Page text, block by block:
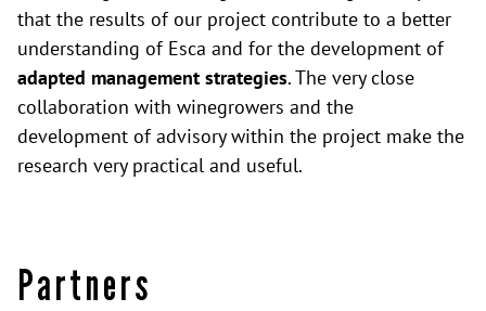
that the results of our project contribute to a better
understanding of Esca and for the development of
adapted management strategies. The very close
collaboration with winegrowers and the
development of advisory within the project make the
research very practical and useful.
Partners